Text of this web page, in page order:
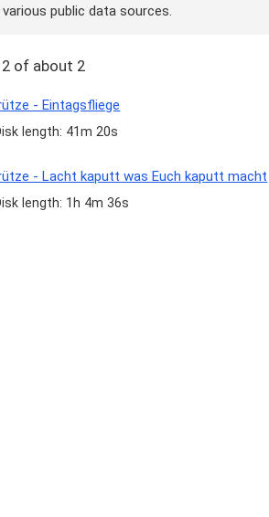
public data sources.
of about 2
- Eintagsfliege
length: 41m 20s
- Lacht kaputt was Euch kaputt macht
length: 1h 4m 36s